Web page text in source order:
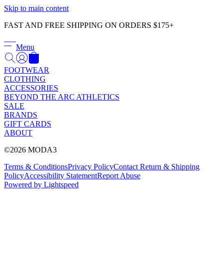
Skip to main content
FAST AND FREE SHIPPING ON ORDERS $175+
Menu
FOOTWEAR
CLOTHING
ACCESSORIES
BEYOND THE ARC ATHLETICS
SALE
BRANDS
GIFT CARDS
ABOUT
©2026 MODA3
Terms & ConditionsPrivacy PolicyContact Return & Shipping
PolicyAccessibility StatementReport Abuse
Powered by Lightspeed